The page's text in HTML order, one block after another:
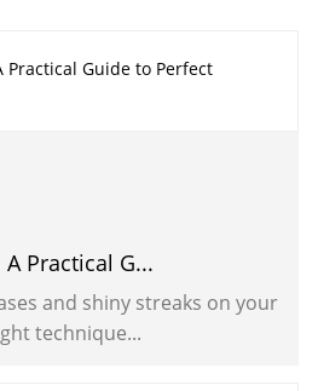
Practical G...
and shiny streaks on your
technique...